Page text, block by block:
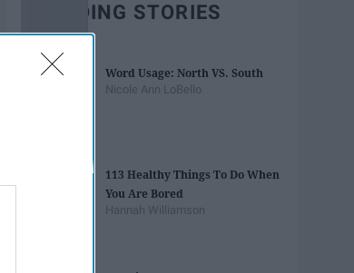
TRENDING STORIES
Word Usage: North VS. South
Nicole Ann LoBello
113 Healthy Things To Do When
You Are Bored
Hannah Williamson